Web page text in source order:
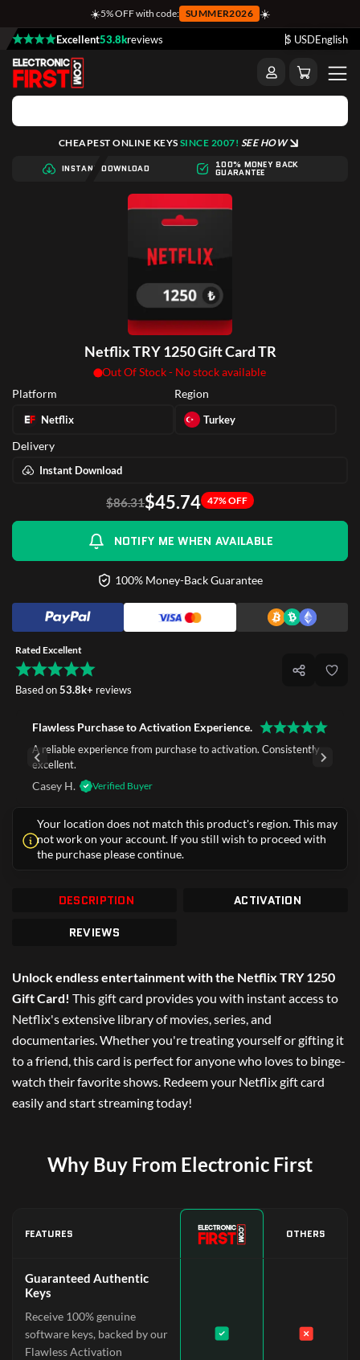
☀️5% OFF with code: SUMMER2026 ☀️
Excellent53.8kreviews $ USDEnglish
CHEAPEST ONLINE KEYS SINCE 2007! SEE HOW
INSTANT DOWNLOAD 100% MONEY BACK
GUARANTEE
Netflix TRY 1250 Gift Card TR
Out Of Stock - No stock available
Platform
Netflix
Region
Turkey
Delivery
Instant Download
$86.31$45.74 47% OFF
NOTIFY ME WHEN AVAILABLE
100% Money-Back Guarantee
Rated Excellent
Based on53.8k+ reviews
Flawless Purchase to Activation Experience.
A reliable experience from purchase to activation. Consistently
excellent.
Casey H. Verified Buyer
Your location does not match this product's region. This may
not work on your account. If you still wish to proceed with
the purchase please continue.
DESCRIPTION
ACTIVATION
REVIEWS
Unlock endless entertainment with the Netflix TRY 1250
Gift Card! This gift card provides you with instant access to
Netflix's extensive library of movies, series, and
documentaries. Whether you're treating yourself or gifting it
to a friend, this card is perfect for anyone who loves to binge-
watch their favorite shows. Redeem your Netflix gift card
easily and start streaming today!
Why Buy From Electronic First
FEATURES OTHERS
Guaranteed Authentic
Keys
Receive 100% genuine
software keys, backed by our
Flawless Activation